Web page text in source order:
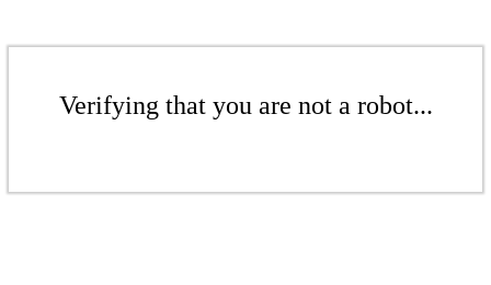
Verifying that you are not a robot...